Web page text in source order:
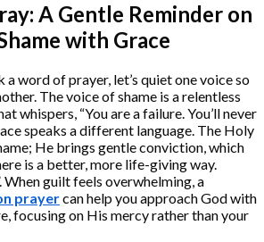
A Gentle Reminder on
with Grace
a word of prayer, let’s quiet one voice so
The voice of shame is a relentless
whispers, “You are a failure. You’ll never
speaks a different language. The Holy
He brings gentle conviction, which
is a better, more life-giving way.
When guilt feels overwhelming, a
prayercan help you approach God with
focusing on His mercy rather than your